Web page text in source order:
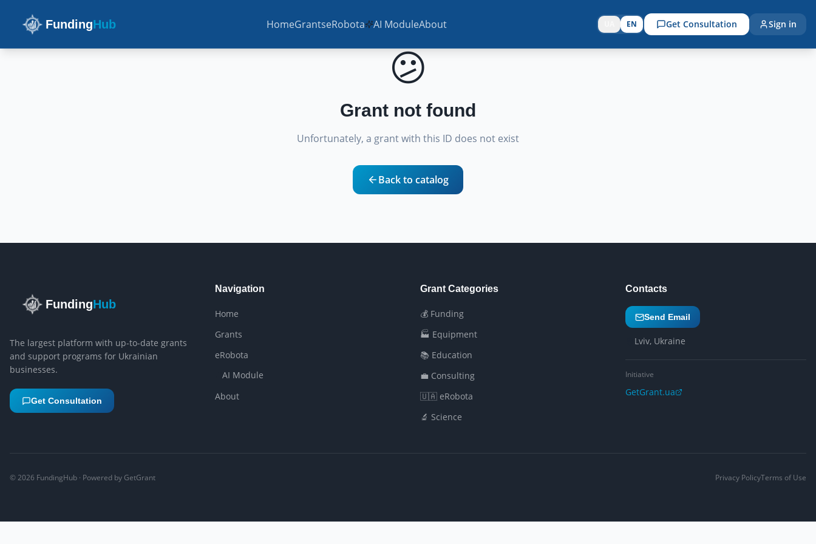
FundingHub HomeGrantseRobota AI ModuleAbout EN Get Consultation Sign in
😕
Grant not found
Unfortunately, a grant with this ID does not exist
Back to catalog
FundingHub
The largest platform with up-to-date grants
and support programs for Ukrainian
businesses.
Get Consultation
Navigation
Home
Grants
eRobota
AI Module
About
Grant Categories
💰 Funding
🏭 Equipment
📚 Education
💼 Consulting
🇺🇦 eRobota
🔬 Science
Contacts
Send Email
Lviv, Ukraine
Initiative
GetGrant.ua
©2026 FundingHub · Powered by GetGrant Privacy PolicyTerms of Use